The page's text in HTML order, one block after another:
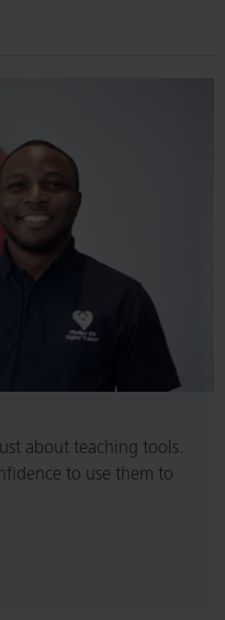
about teaching tools.
to use them to